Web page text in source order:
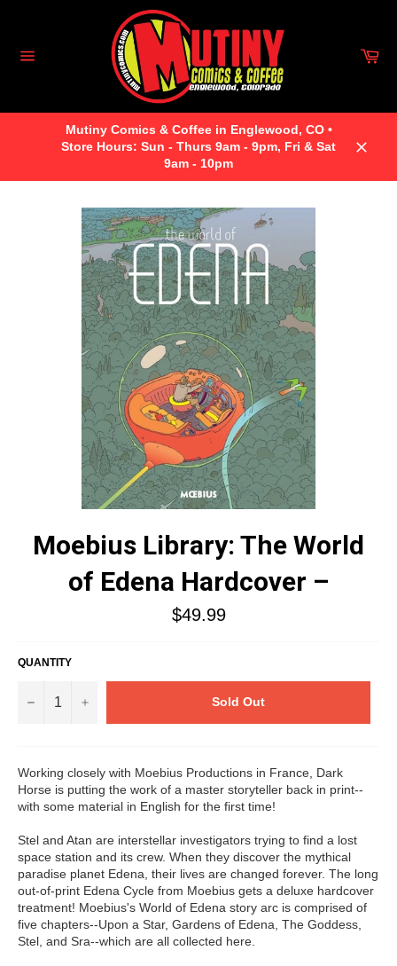
Mutiny Comics & Coffee in Englewood, CO •
Store Hours: Sun - Thurs 9am - 9pm, Fri & Sat
9am - 10pm
Moebius Library: The World
of Edena Hardcover –
Regular
price
$49.99
QUANTITY
− + Sold Out
Working closely with Moebius Productions in France, Dark
Horse is putting the work of a master storyteller back in print--
with some material in English for the first time!
Stel and Atan are interstellar investigators trying to find a lost
space station and its crew. When they discover the mythical
paradise planet Edena, their lives are changed forever. The long
out-of-print Edena Cycle from Moebius gets a deluxe hardcover
treatment! Moebius's World of Edena story arc is comprised of
five chapters--Upon a Star, Gardens of Edena, The Goddess,
Stel, and Sra--which are all collected here.